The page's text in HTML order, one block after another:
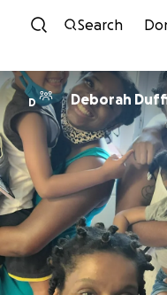
Search
D Deborah